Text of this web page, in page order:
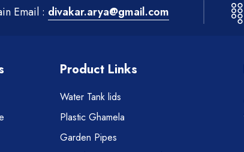
Email : divakar.arya@gmail.com
Product Links
Water Tank lids
Plastic Ghamela
Garden Pipes